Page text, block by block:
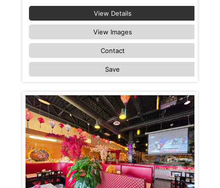
View Details
View Images
Contact
Save